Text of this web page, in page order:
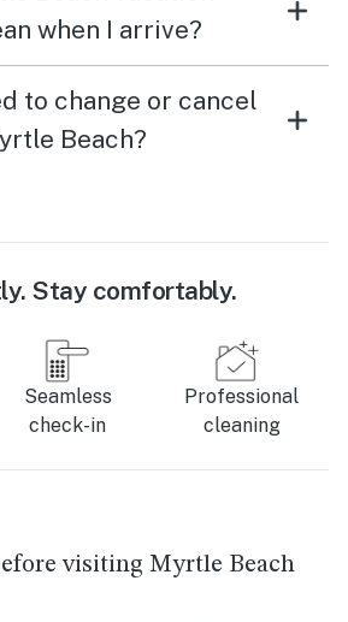
when I arrive?
to change or cancel
Beach?
Stay comfortably.
Seamless
check-in
Professional
cleaning
visiting Myrtle Beach